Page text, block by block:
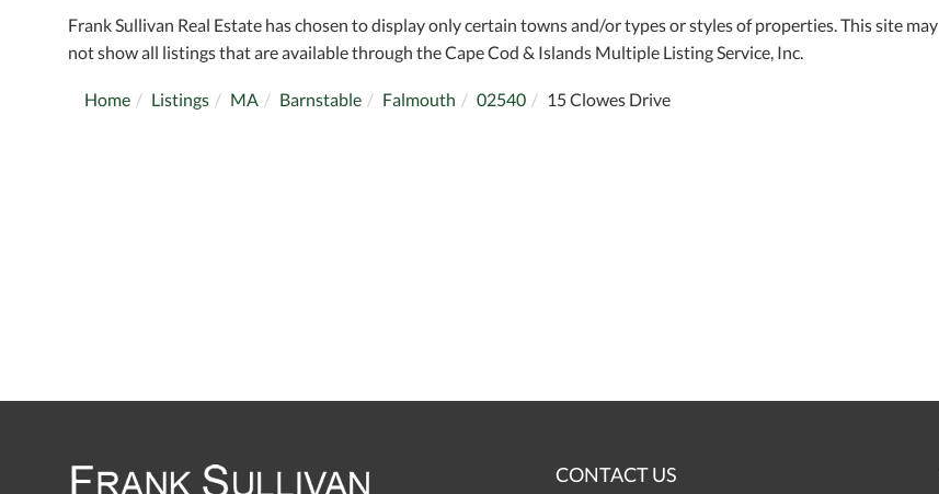
Frank Sullivan Real Estate has chosen to display only certain towns and/or types or styles of properties. This site may
not show all listings that are available through the Cape Cod & Islands Multiple Listing Service, Inc.
Home Listings MA Barnstable Falmouth 02540 15 Clowes Drive
CONTACT US